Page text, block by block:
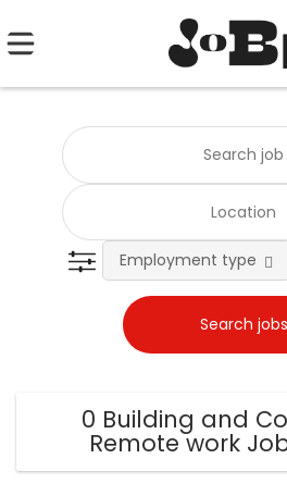
Employment type
0 Building and
Remote work